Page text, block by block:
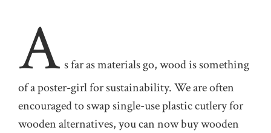
A sfar as materials go, wood is something
of a poster-girl for sustainability. We are often
encouraged to swap single-use plastic cutlery for
wooden alternatives, you can now buy wooden